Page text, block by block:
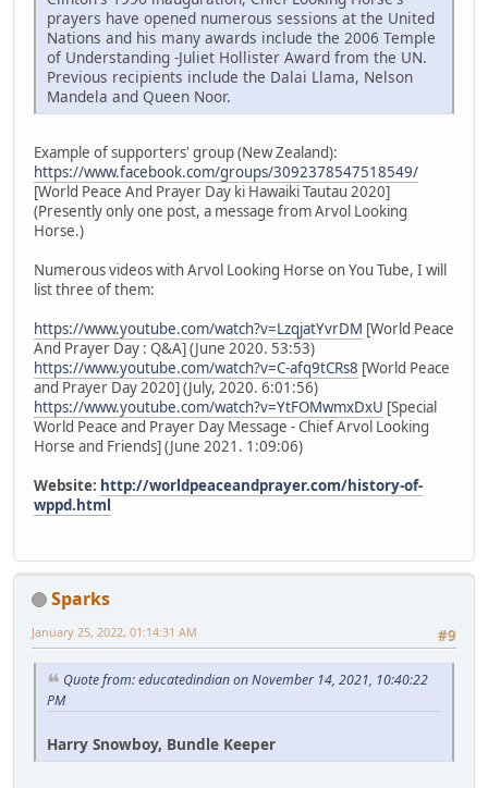
prayers have opened numerous sessions at the United
Nations and his many awards include the 2006 Temple
of Understanding -Juliet Hollister Award from the UN.
Previous recipients include the Dalai Llama, Nelson
Mandela and Queen Noor.
Example of supporters' group (New Zealand):
https://www.facebook.com/groups/3092378547518549/
[World Peace And Prayer Day ki Hawaiki Tautau 2020]
(Presently only one post, a message from Arvol Looking
Horse.)
Numerous videos with Arvol Looking Horse on You Tube, I will
list three of them:
https://www.youtube.com/watch?v=LzqjatYvrDM [World Peace
And Prayer Day : Q&A] (June 2020. 53:53)
https://www.youtube.com/watch?v=C-afq9tCRs8 [World Peace
and Prayer Day 2020] (July, 2020. 6:01:56)
https://www.youtube.com/watch?v=YtFOMwmxDxU [Special
World Peace and Prayer Day Message - Chief Arvol Looking
Horse and Friends] (June 2021. 1:09:06)
Website: http://worldpeaceandprayer.com/history-of-
wppd.html
Sparks
#9
January 25, 2022, 01:14:31 AM
Quote from: educatedindian on November 14, 2021, 10:40:22
PM
Harry Snowboy, Bundle Keeper